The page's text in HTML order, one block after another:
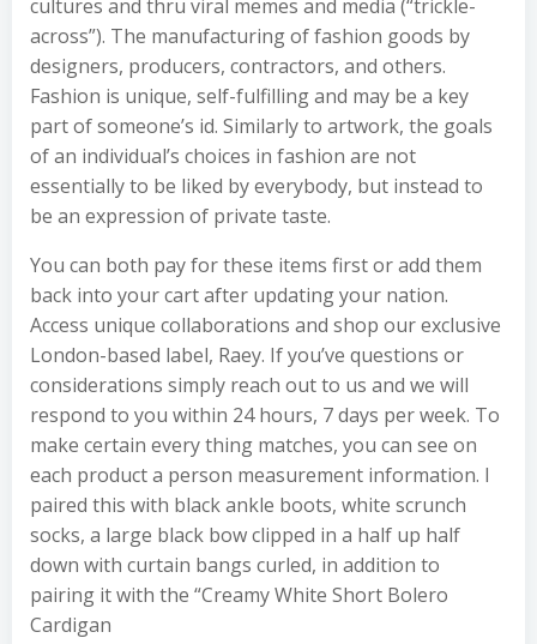
cultures and thru viral memes and media (“trickle-
across”). The manufacturing of fashion goods by
designers, producers, contractors, and others.
Fashion is unique, self-fulfilling and may be a key
part of someone’s id. Similarly to artwork, the goals
of an individual’s choices in fashion are not
essentially to be liked by everybody, but instead to
be an expression of private taste.
You can both pay for these items first or add them
back into your cart after updating your nation.
Access unique collaborations and shop our exclusive
London-based label, Raey. If you’ve questions or
considerations simply reach out to us and we will
respond to you within 24 hours, 7 days per week. To
make certain every thing matches, you can see on
each product a person measurement information. I
paired this with black ankle boots, white scrunch
socks, a large black bow clipped in a half up half
down with curtain bangs curled, in addition to
pairing it with the “Creamy White Short Bolero
Cardigan